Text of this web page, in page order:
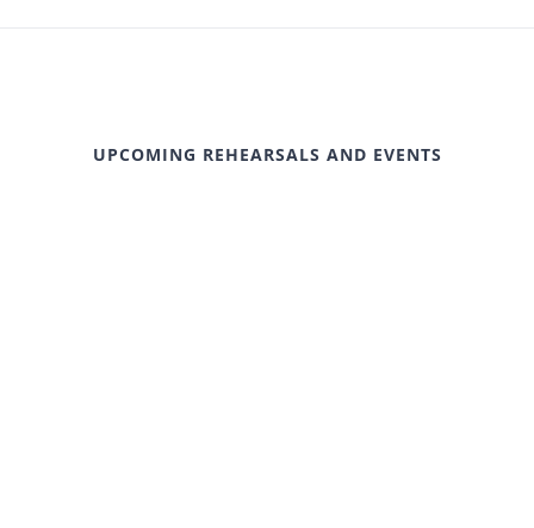
UPCOMING REHEARSALS AND EVENTS